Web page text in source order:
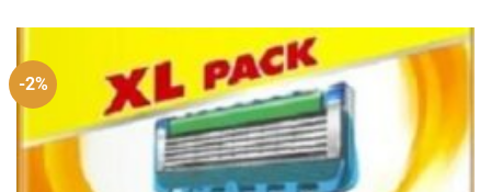
£3.05.
£2.03.
-2%